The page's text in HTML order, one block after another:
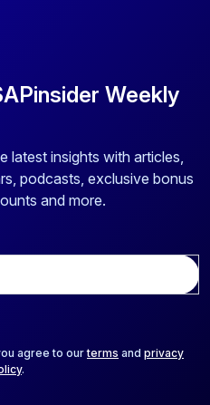
Weekly
latest insights with articles,
podcasts, exclusive bonus
and more.
agree to ourterms and privacy
.